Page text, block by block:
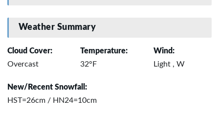
Weather Summary
Cloud Cover:
Overcast
Temperature:
32°F
Wind:
Light , W
New/Recent Snowfall:
HST=26cm / HN24=10cm